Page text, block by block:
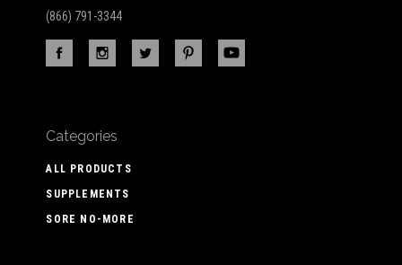
(866) 791-3344
Categories
ALL PRODUCTS
SUPPLEMENTS
SORE NO-MORE